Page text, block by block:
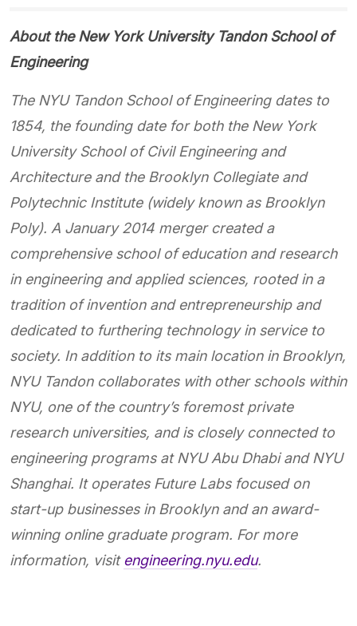
About the New York University Tandon School of
Engineering
The NYU Tandon School of Engineering dates to
1854, the founding date for both the New York
University School of Civil Engineering and
Architecture and the Brooklyn Collegiate and
Polytechnic Institute (widely known as Brooklyn
Poly). A January 2014 merger created a
comprehensive school of education and research
in engineering and applied sciences, rooted in a
tradition of invention and entrepreneurship and
dedicated to furthering technology in service to
society. In addition to its main location in Brooklyn,
NYU Tandon collaborates with other schools within
NYU, one of the country’s foremost private
research universities, and is closely connected to
engineering programs at NYU Abu Dhabi and NYU
Shanghai. It operates Future Labs focused on
start-up businesses in Brooklyn and an award-
winning online graduate program. For more
information, visitengineering.nyu.edu.